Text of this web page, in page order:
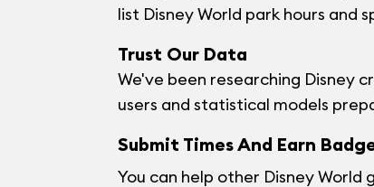
list Disney World park hours and
Trust Our Data
We've been researching Disney
users and statistical models
Submit Times And Earn
You can help other Disney